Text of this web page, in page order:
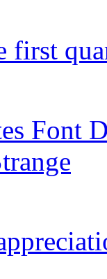
first
Font